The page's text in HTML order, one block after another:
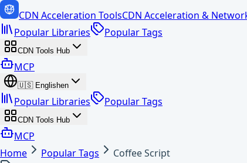
CDN Acceleration ToolsCDN Acceleration &
Popular Libraries
Popular Tags
CDN Tools Hub
MCP
🇺🇸 Englishen
Popular Libraries Popular Tags
CDN Tools Hub
MCP
Home
Popular Tags
Coffee Script